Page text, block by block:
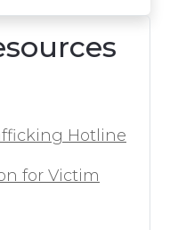
Hotline
for Victim